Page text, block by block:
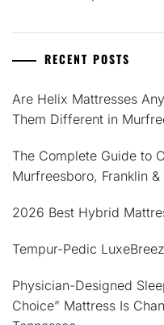
RECENT POSTS
Are Helix Mattresses
Them Different in
The Complete Guide to
Murfreesboro, Franklin
2026 Best Hybrid
Tempur-Pedic
Physician-Designed
Choice” Mattress Is